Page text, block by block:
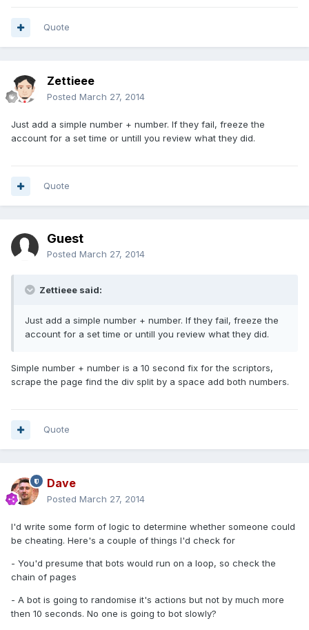
Quote
Zettieee
Posted March 27, 2014
Just add a simple number + number. If they fail, freeze the
account for a set time or untill you review what they did.
Quote
Guest
Posted March 27, 2014
Zettieee said:
Just add a simple number + number. If they fail, freeze the
account for a set time or untill you review what they did.
Simple number + number is a 10 second fix for the scriptors,
scrape the page find the div split by a space add both numbers.
Quote
Dave
Posted March 27, 2014
I'd write some form of logic to determine whether someone could
be cheating. Here's a couple of things I'd check for
- You'd presume that bots would run on a loop, so check the
chain of pages
- A bot is going to randomise it's actions but not by much more
then 10 seconds. No one is going to bot slowly?